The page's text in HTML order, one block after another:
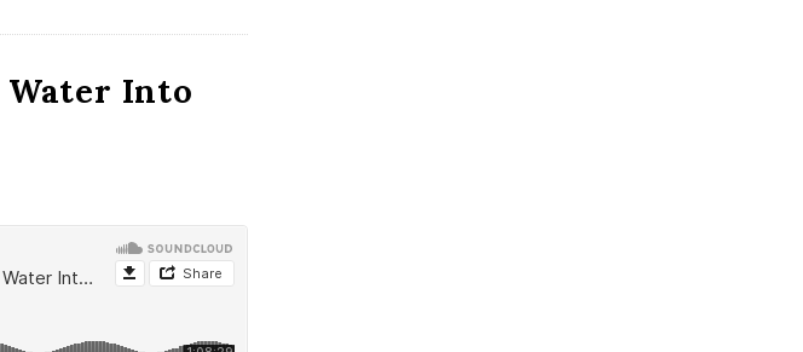
Water Into